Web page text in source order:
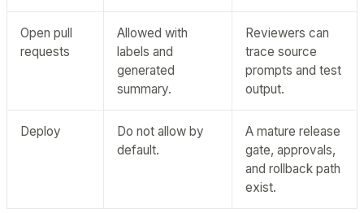
Open pull
requests
Allowed with
labels and
generated
summary.
Reviewers can
trace source
prompts and test
output.
Deploy
Do not allow by
default.
A mature release
gate, approvals,
and rollback path
exist.